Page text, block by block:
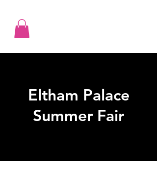
Eltham Palace
Summer Fair